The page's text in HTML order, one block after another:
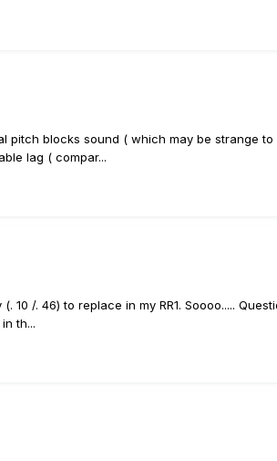
pitch blocks sound ( which may be strange
lag ( compar...
/. 46) to replace in my RR1. Soooo.....
th...